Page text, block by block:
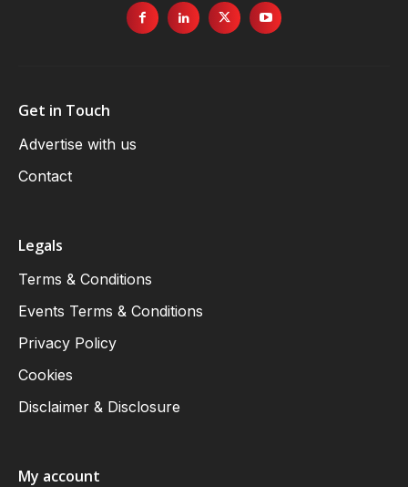
Get in Touch
Advertise with us
Contact
Legals
Terms & Conditions
Events Terms & Conditions
Privacy Policy
Cookies
Disclaimer & Disclosure
My account